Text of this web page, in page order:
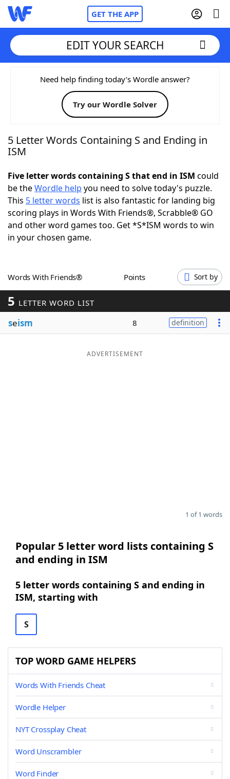
GET THE APP
Home
Words With FriendsCheat
NYT Crossplay Cheat
Today's NYT GamesHints & Answers
Word GamesHelpers
Blog
Our Brands
EDIT YOUR SEARCH
Need help finding today’s Wordle answer?
Try our Wordle Solver
5 Letter Words Containing S and Ending in
ISM
Five letter words containing S that end in ISM could
be theWordle help you need to solve today's puzzle.
This 5 letter words list is also fantastic for landing big
scoring plays in Words With Friends®, Scrabble® GO
and other word games too. Get *S*ISM words to win
in your chosen game.
Words With Friends® Points Sort by
5 LETTER WORD LIST
seism 8 definition
ADVERTISEMENT
1 of 1 words
Popular 5 letter word lists containing S
and ending in ISM
5 letter words containing S and ending in
ISM, starting with
S
TOP WORD GAME HELPERS
Words With Friends Cheat
Wordle Helper
NYT Crossplay Cheat
Word Unscrambler
Word Finder